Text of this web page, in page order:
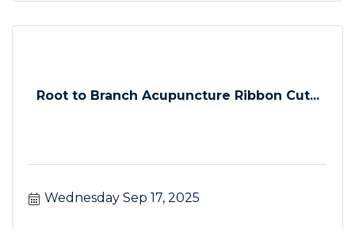
Root to Branch Acupuncture Ribbon Cut...
Wednesday Sep 17, 2025